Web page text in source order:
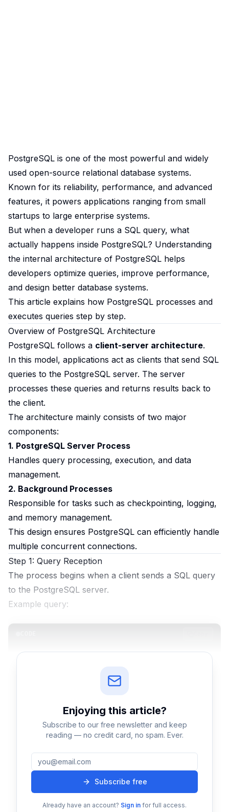
PostgreSQL is one of the most powerful and widely
used open-source relational database systems.
Known for its reliability, performance, and advanced
features, it powers applications ranging from small
startups to large enterprise systems.
But when a developer runs a SQL query, what
actually happens inside PostgreSQL? Understanding
the internal architecture of PostgreSQL helps
developers optimize queries, improve performance,
and design better database systems.
This article explains how PostgreSQL processes and
executes queries step by step.
Overview of PostgreSQL Architecture
PostgreSQL follows a client-server architecture.
In this model, applications act as clients that send SQL
queries to the PostgreSQL server. The server
processes these queries and returns results back to
the client.
The architecture mainly consists of two major
components:
1. PostgreSQL Server Process
Handles query processing, execution, and data
management.
2. Background Processes
Responsible for tasks such as checkpointing, logging,
and memory management.
This design ensures PostgreSQL can efficiently handle
multiple concurrent connections.
Step 1: Query Reception
The process begins when a client sends a SQL query
to the PostgreSQL server.
Example query:
established via tools such as:
Application servers
Database clients
Each client connection is handled by a
in PostgreSQL.
Step 2: Query Parsing
Once PostgreSQL receives the query, theparser
Enjoying this article?
Subscribe to our free newsletter and keep
reading — no credit card, no spam. Ever.
Subscribe free
Already have an account? Sign in for full access.